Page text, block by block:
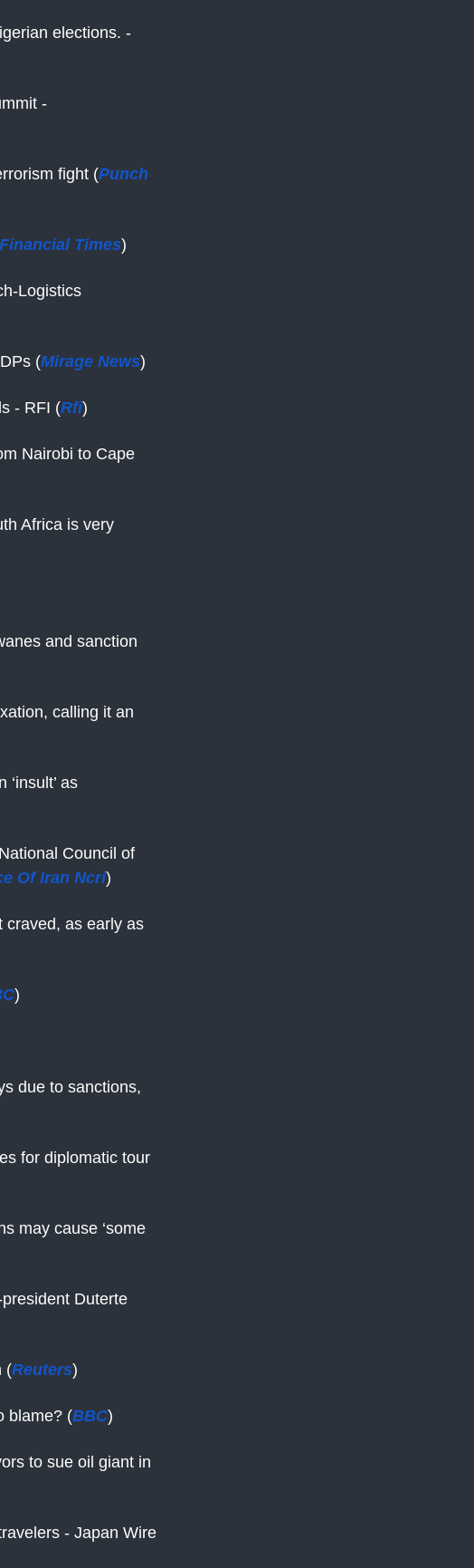
elections. -
-
fight (Punch
Financial Times)
Logistics
(Mirage News)
- RFI (Rfi)
Nairobi to Cape
Africa is very
and sanction
calling it an
as
Council of
Of Iran Ncri)
craved, as early as
)
due to sanctions,
for diplomatic tour
may cause ‘some
Duterte
(Reuters)
blame? (BBC)
to sue oil giant in
- Japan Wire